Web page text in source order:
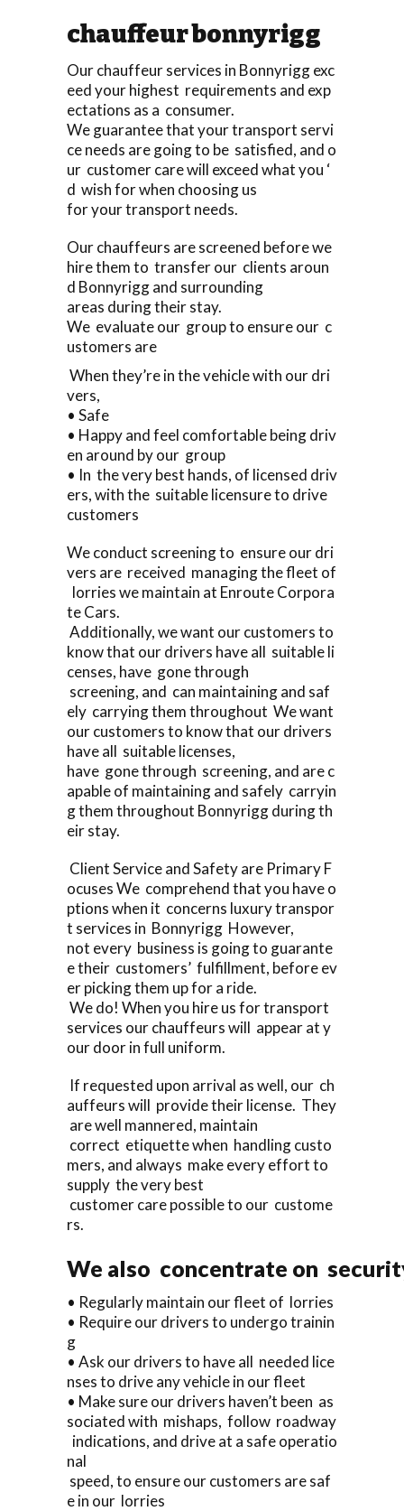
chauffeur bonnyrigg
Our chauffeur services in Bonnyrigg exc
eed your highest requirements and exp
ectations as a consumer.
We guarantee that your transport servi
ce needs are going to be satisfied, and o
ur customer care will exceed what you ‘
d wish for when choosing us
for your transport needs.
Our chauffeurs are screened before we
hire them to transfer our clients aroun
d Bonnyrigg and surrounding
areas during their stay.
We evaluate our group to ensure our c
ustomers are
When they’re in the vehicle with our dri
vers,
• Safe
• Happy and feel comfortable being driv
en around by our group
• In the very best hands, of licensed driv
ers, with the suitable licensure to drive
customers
We conduct screening to ensure our dri
vers are received managing the fleet of
lorries we maintain at Enroute Corpora
te Cars.
Additionally, we want our customers to
know that our drivers have all suitable li
censes, have gone through
screening, and can maintaining and saf
ely carrying them throughout We want
our customers to know that our drivers
have all suitable licenses,
have gone through screening, and are c
apable of maintaining and safely carryin
g them throughout Bonnyrigg during th
eir stay.
Client Service and Safety are Primary F
ocuses We comprehend that you have o
ptions when it concerns luxury transpor
t services in Bonnyrigg However,
not every business is going to guarante
e their customers’ fulfillment, before ev
er picking them up for a ride.
We do! When you hire us for transport
services our chauffeurs will appear at y
our door in full uniform.
If requested upon arrival as well, our ch
auffeurs will provide their license. They
are well mannered, maintain
correct etiquette when handling custo
mers, and always make every effort to
supply the very best
customer care possible to our custome
rs.
We also concentrate on
• Regularly maintain our fleet of lorries
• Require our drivers to undergo trainin
g
• Ask our drivers to have all needed lice
nses to drive any vehicle in our fleet
• Make sure our drivers haven’t been as
sociated with mishaps, follow roadway
indications, and drive at a safe operatio
nal
speed, to ensure our customers are saf
e in our lorries